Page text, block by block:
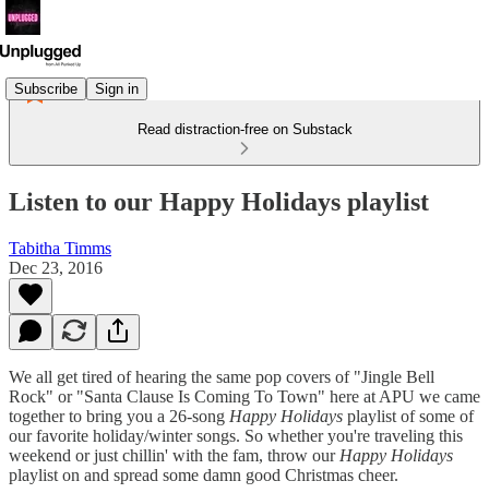
Subscribe Sign in
Read distraction-free on Substack
Listen to our Happy Holidays playlist
Tabitha Timms
Dec 23, 2016
We all get tired of hearing the same pop covers of "Jingle Bell
Rock" or "Santa Clause Is Coming To Town" here at APU we came
together to bring you a 26-song Happy Holidays playlist of some of
our favorite holiday/winter songs. So whether you're traveling this
weekend or just chillin' with the fam, throw our Happy Holidays
playlist on and spread some damn good Christmas cheer.